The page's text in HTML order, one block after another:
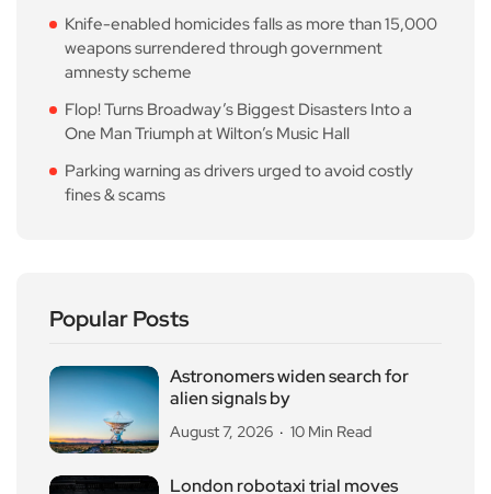
Knife-enabled homicides falls as more than 15,000
weapons surrendered through government
amnesty scheme
Flop! Turns Broadway’s Biggest Disasters Into a
One Man Triumph at Wilton’s Music Hall
Parking warning as drivers urged to avoid costly
fines & scams
Popular Posts
Astronomers widen search for
alien signals by
August 7, 2026 10 Min Read
London robotaxi trial moves